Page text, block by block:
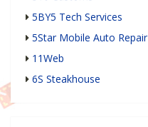
5BY5 Tech Services
5Star Mobile Auto Repair
11Web
6S Steakhouse